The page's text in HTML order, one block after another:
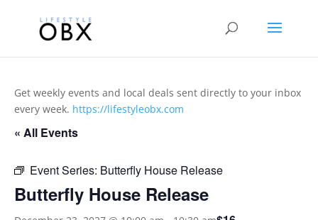
Get weekly events and local deals sent directly to your inbox
every week. https://lifestyleobx.com
« All Events
Event Series: Butterfly House Release
Butterfly House Release